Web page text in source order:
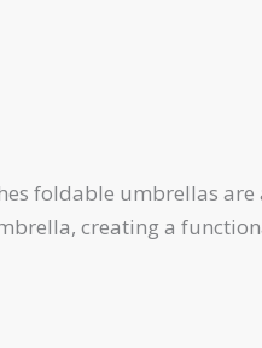
foldable umbrellas
creating a